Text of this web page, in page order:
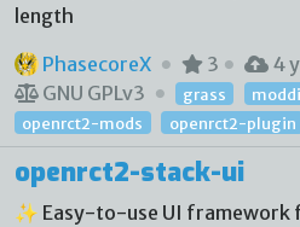
length
PhasecoreX
3 4 y
GNU GPLv3
grass
openrct2-mods
openrct2-plugin
openrct2-stack-ui
✨ Easy-to-use UI framework